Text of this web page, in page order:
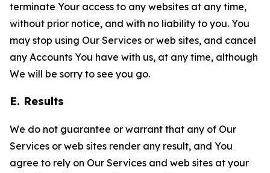
terminate Your access to any websites at any time,
without prior notice, and with no liability to you. You
may stop using Our Services or web sites, and cancel
any Accounts You have with us, at any time, although
We will be sorry to see you go.
E. Results
We do not guarantee or warrant that any of Our
Services or web sites render any result, and You
agree to rely on Our Services and web sites at your